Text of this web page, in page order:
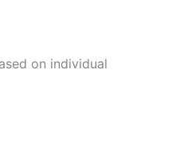
on individual